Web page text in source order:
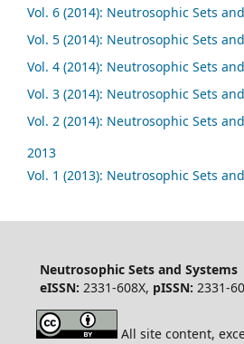
Vol. 6 (2014): Neutrosophic Sets
Vol. 5 (2014): Neutrosophic Sets
Vol. 4 (2014): Neutrosophic Sets
Vol. 3 (2014): Neutrosophic Sets
Vol. 2 (2014): Neutrosophic Sets
2013
Vol. 1 (2013): Neutrosophic Sets
Neutrosophic Sets and Systems
eISSN: 2331-608X, pISSN: 2331-
All site content,